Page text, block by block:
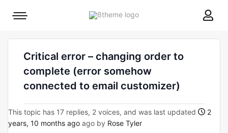
8theme
Mobile
Critical error – changing order to
complete (error somehow
connected to email customizer)
This topic has 17 replies, 2 voices, and was last updated
2
years, 10 months ago ago by Rose Tyler